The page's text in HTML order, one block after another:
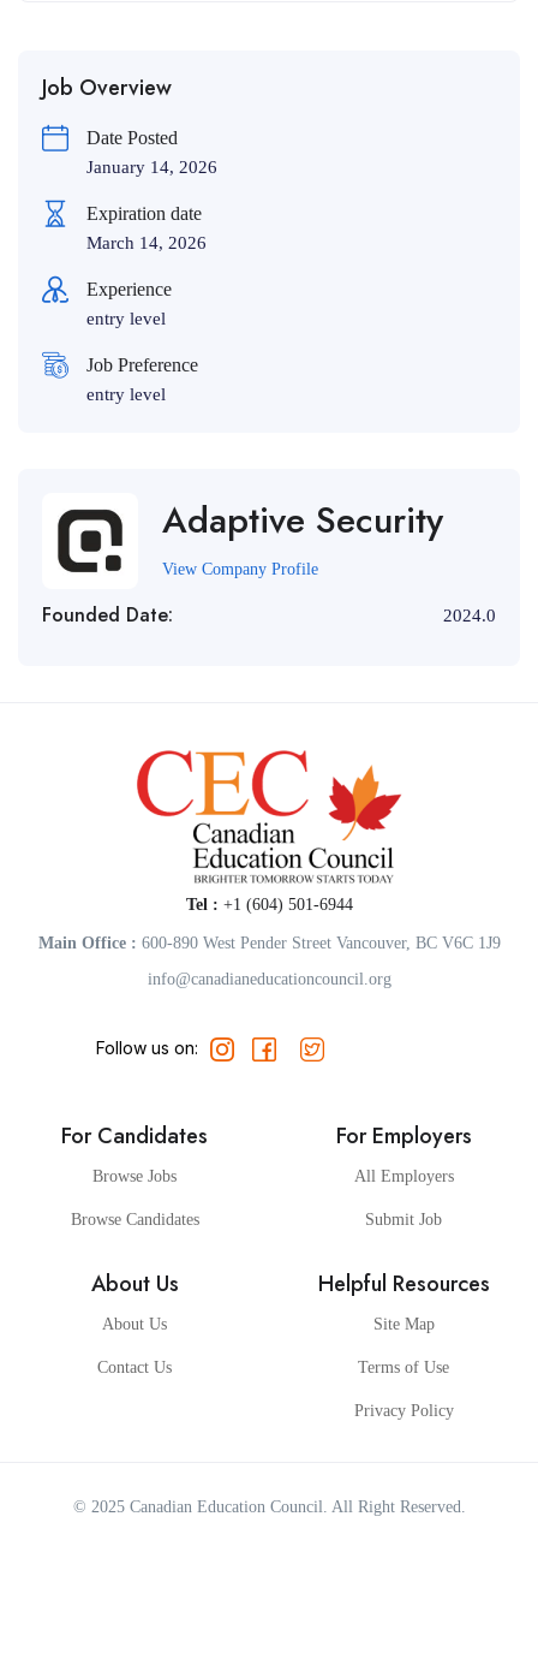
Job Overview
Date Posted
January 14, 2026
Expiration date
March 14, 2026
Experience
entry level
Job Preference
entry level
Adaptive Security
View Company Profile
Founded Date: 2024.0
Tel : +1 (604) 501-6944
Main Office : 600-890 West Pender Street Vancouver, BC V6C 1J9
info@canadianeducationcouncil.org
Follow us on:
For Candidates
Browse Jobs
Browse Candidates
For Employers
All Employers
Submit Job
About Us
About Us
Contact Us
Helpful Resources
Site Map
Terms of Use
Privacy Policy
© 2025 Canadian Education Council. All Right Reserved.